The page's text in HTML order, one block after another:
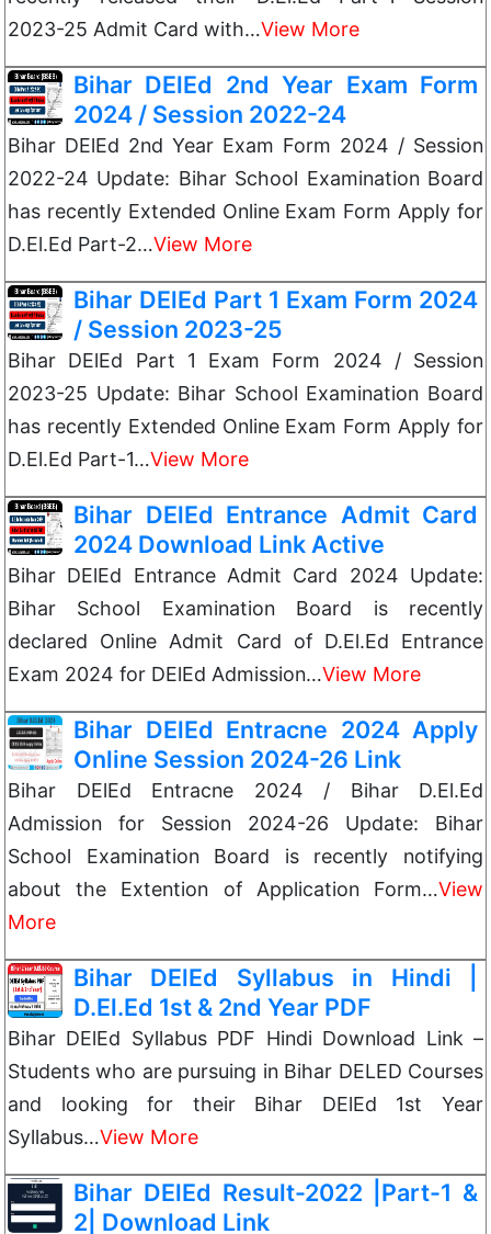
2023-25 Admit Card with…View More
Bihar DElEd 2nd Year Exam Form
2024 / Session 2022-24
Bihar DElEd 2nd Year Exam Form 2024 / Session
2022-24 Update: Bihar School Examination Board
has recently Extended Online Exam Form Apply for
D.El.Ed Part-2…View More
Bihar DElEd Part 1 Exam Form 2024
/ Session 2023-25
Bihar DElEd Part 1 Exam Form 2024 / Session
2023-25 Update: Bihar School Examination Board
has recently Extended Online Exam Form Apply for
D.El.Ed Part-1…View More
Bihar DElEd Entrance Admit Card
2024 Download Link Active
Bihar DElEd Entrance Admit Card 2024 Update:
Bihar School Examination Board is recently
declared Online Admit Card of D.El.Ed Entrance
Exam 2024 for DElEd Admission…View More
Bihar DElEd Entracne 2024 Apply
Online Session 2024-26 Link
Bihar DElEd Entracne 2024 / Bihar D.El.Ed
Admission for Session 2024-26 Update: Bihar
School Examination Board is recently notifying
about the Extention of Application Form…View
More
Bihar DElEd Syllabus in Hindi |
D.El.Ed 1st & 2nd Year PDF
Bihar DElEd Syllabus PDF Hindi Download Link –
Students who are pursuing in Bihar DELED Courses
and looking for their Bihar DElEd 1st Year
Syllabus…View More
Bihar DElEd Result-2022 |Part-1 &
2| Download Link